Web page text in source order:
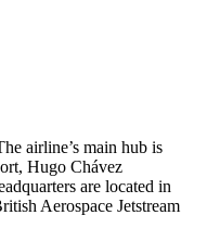
airline’s main hub is
Hugo Chávez
are located in
Aerospace Jetstream